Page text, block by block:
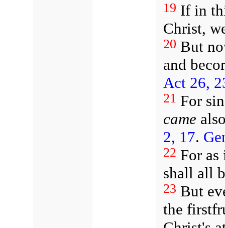
19 If in
Christ,
20 But
and
Act 26,
21 For
came
2, 17.
22 For
shall all
23 But
the